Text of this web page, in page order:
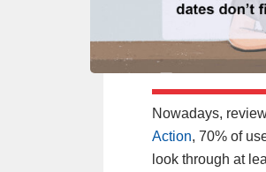
Nowadays,
Action, 70% of
look through at